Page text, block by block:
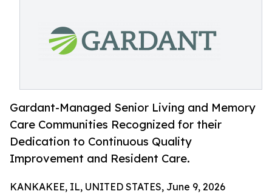
Gardant-Managed Senior Living and Memory
Care Communities Recognized for their
Dedication to Continuous Quality
Improvement and Resident Care.
KANKAKEE, IL, UNITED STATES, June 9, 2026